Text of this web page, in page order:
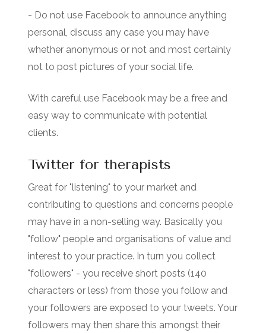
- Do not use Facebook to announce anything
personal, discuss any case you may have
whether anonymous or not and most certainly
not to post pictures of your social life.
With careful use Facebook may be a free and
easy way to communicate with potential
clients.
Twitter for therapists
Great for "listening" to your market and
contributing to questions and concerns people
may have in a non-selling way. Basically you
"follow" people and organisations of value and
interest to your practice. In turn you collect
"followers" - you receive short posts (140
characters or less) from those you follow and
your followers are exposed to your tweets. Your
followers may then share this amongst their